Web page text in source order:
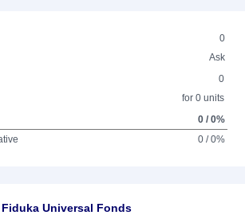
0
Ask
0
for 0 units
0 / 0%
0 / 0%
Universal Fonds